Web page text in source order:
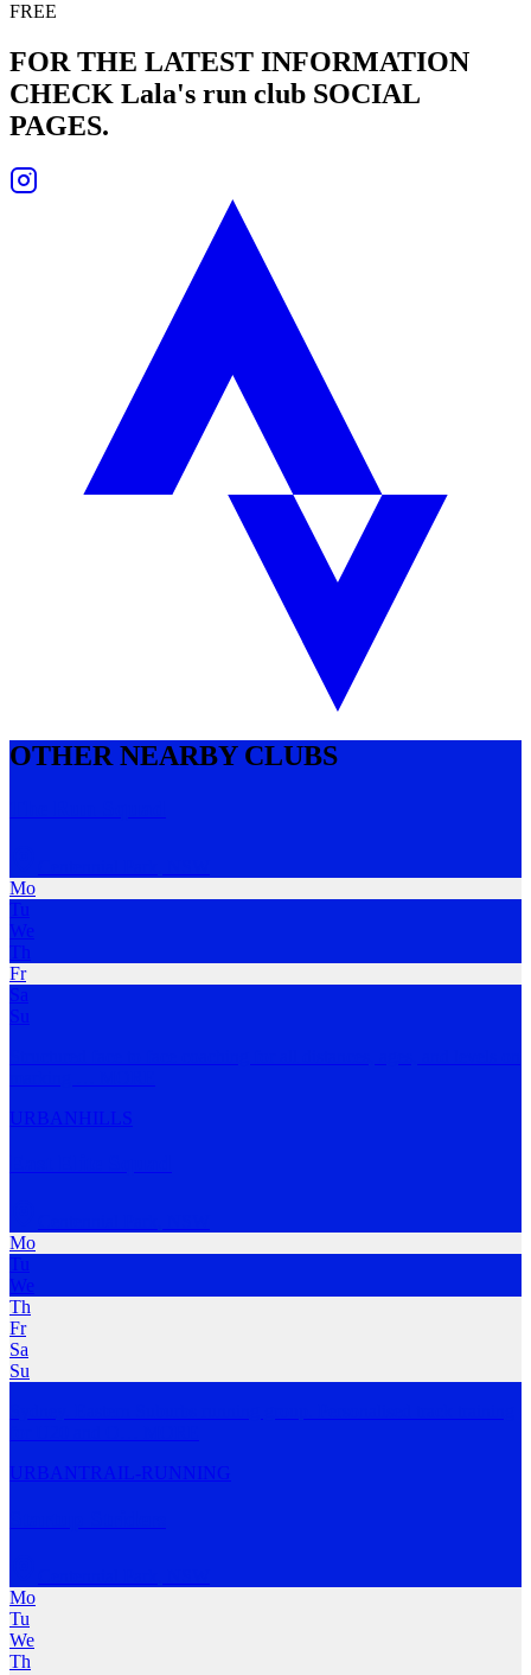
FREE
FOR THE LATEST INFORMATION
CHECK Lala's run club SOCIAL
PAGES.
OTHER NEARBY CLUBS
Mo
Tu
We
Th
Fr
Sa
Su
URBAN HILLS
Mo
Tu
We
Th
Fr
Sa
Su
URBAN TRAIL-RUNNING
Mo
Tu
We
Th